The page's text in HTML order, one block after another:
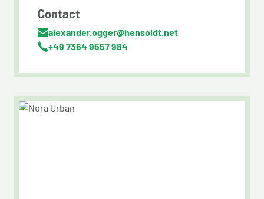
Contact
alexander.ogger@hensoldt.net
+49 7364 9557 984